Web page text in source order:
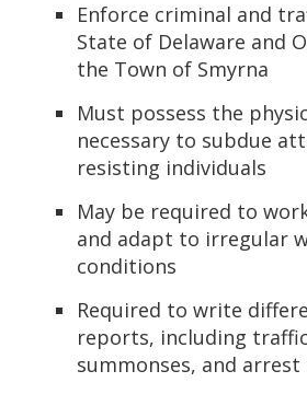
Enforce criminal and
State of Delaware and
the Town of Smyrna
Must possess the
necessary to subdue
resisting individuals
May be required to
and adapt to irregular
conditions
Required to write
reports, including
summonses, and